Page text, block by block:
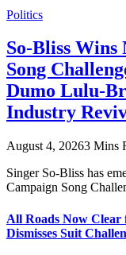
Politics
So-Bliss Wins
Song
Dumo Lulu-
Industry
August 4, 20263 Mins
Singer So-Bliss has
Campaign Song
All Roads Now
Dismisses Suit